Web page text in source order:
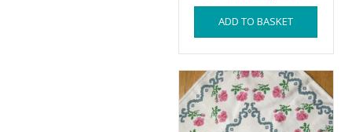
ADD TO BASKET